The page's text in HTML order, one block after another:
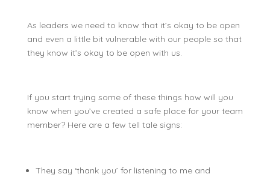
As leaders we need to know that it’s okay to be open
and even a little bit vulnerable with our people so that
they know it’s okay to be open with us.
If you start trying some of these things how will you
know when you’ve created a safe place for your team
member? Here are a few tell tale signs:
They say ‘thank you’ for listening to me and